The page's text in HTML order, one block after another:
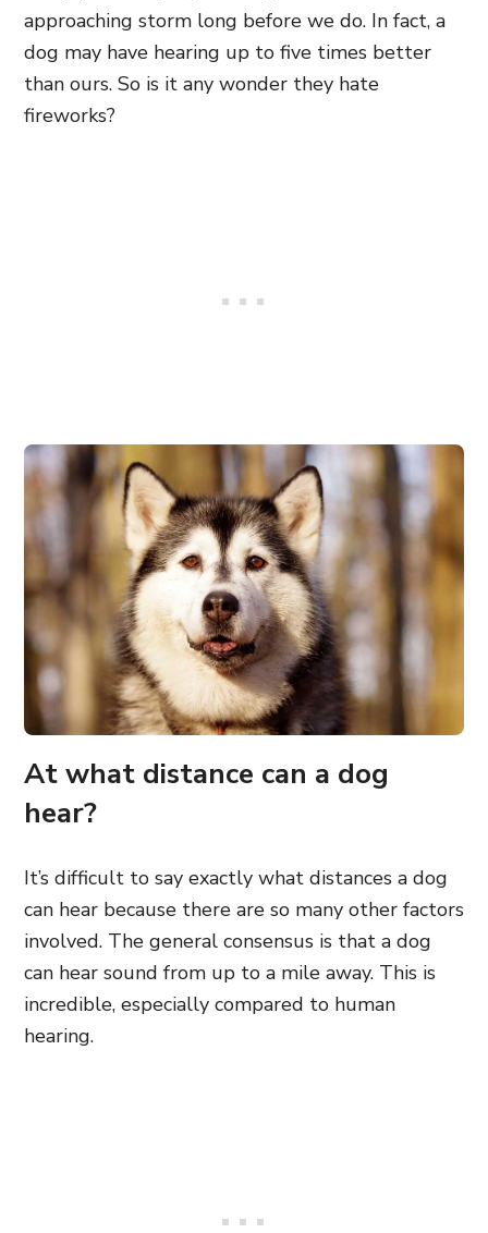
approaching storm long before we do. In fact, a
dog may have hearing up to five times better
than ours. So is it any wonder they hate
fireworks?
At what distance can a dog
hear?
It’s difficult to say exactly what distances a dog
can hear because there are so many other factors
involved. The general consensus is that a dog
can hear sound from up to a mile away. This is
incredible, especially compared to human
hearing.